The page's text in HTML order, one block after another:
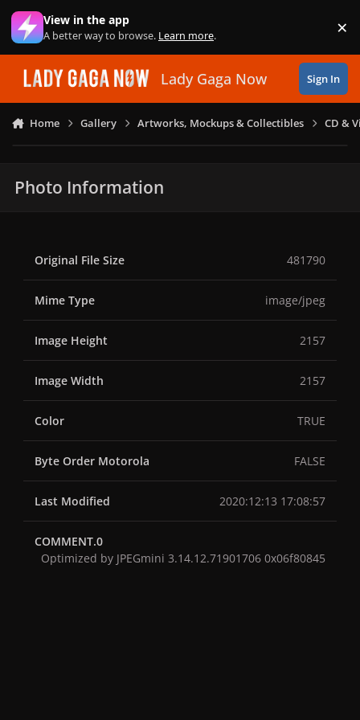
Skip to content
View in the app
A better way to browse. Learn more. ×
Lady Gaga Now Sign In
Home Gallery Artworks, Mockups & Collectibles CD &
Photo Information
Original File Size 481790
Mime Type image/jpeg
Image Height 2157
Image Width 2157
Color TRUE
Byte Order Motorola FALSE
Last Modified 2020:12:13 17:08:57
COMMENT.0
Optimized by JPEGmini 3.14.12.71901706 0x06f80845